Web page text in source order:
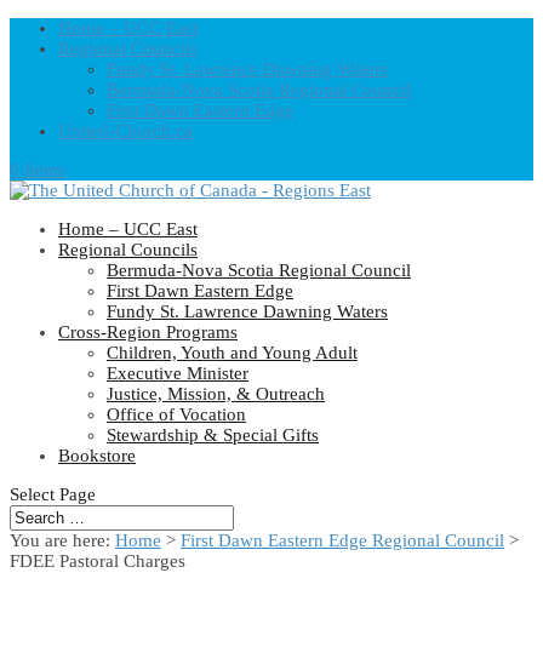
Home – UCC East
Regional Councils
Fundy St. Lawrence Dawning Waters
Bermuda-Nova Scotia Regional Council
First Dawn Eastern Edge
United-Church.ca
0 Items
Home – UCC East
Regional Councils
Bermuda-Nova Scotia Regional Council
First Dawn Eastern Edge
Fundy St. Lawrence Dawning Waters
Cross-Region Programs
Children, Youth and Young Adult
Executive Minister
Justice, Mission, & Outreach
Office of Vocation
Stewardship & Special Gifts
Bookstore
Select Page
You are here: Home > First Dawn Eastern Edge Regional Council >
FDEE Pastoral Charges